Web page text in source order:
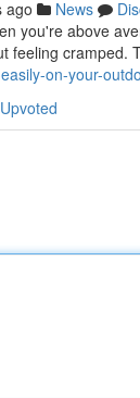
ago News
you're above
feeling cramped.
on-your-